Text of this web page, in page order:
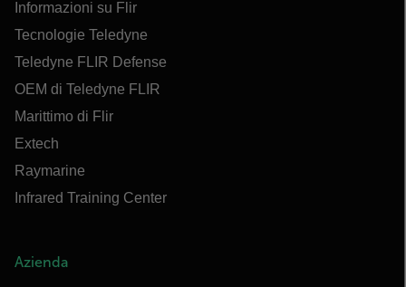
Informazioni su Flir
Tecnologie Teledyne
Teledyne FLIR Defense
OEM di Teledyne FLIR
Marittimo di Flir
Extech
Raymarine
Infrared Training Center
Azienda